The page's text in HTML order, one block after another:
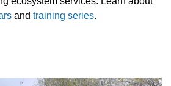
and training series.